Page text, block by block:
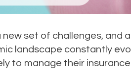
set of challenges, and
landscape constantly
to manage their